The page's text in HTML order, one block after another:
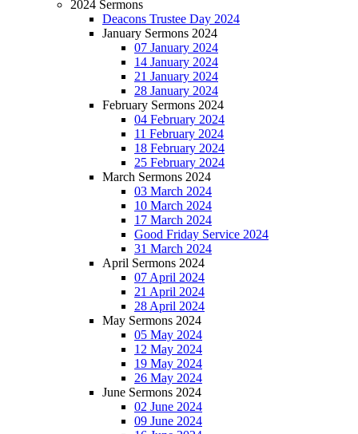
2024 Sermons
Deacons Trustee Day 2024
January Sermons 2024
07 January 2024
14 January 2024
21 January 2024
28 January 2024
February Sermons 2024
04 February 2024
11 February 2024
18 February 2024
25 February 2024
March Sermons 2024
03 March 2024
10 March 2024
17 March 2024
Good Friday Service 2024
31 March 2024
April Sermons 2024
07 April 2024
21 April 2024
28 April 2024
May Sermons 2024
05 May 2024
12 May 2024
19 May 2024
26 May 2024
June Sermons 2024
02 June 2024
09 June 2024